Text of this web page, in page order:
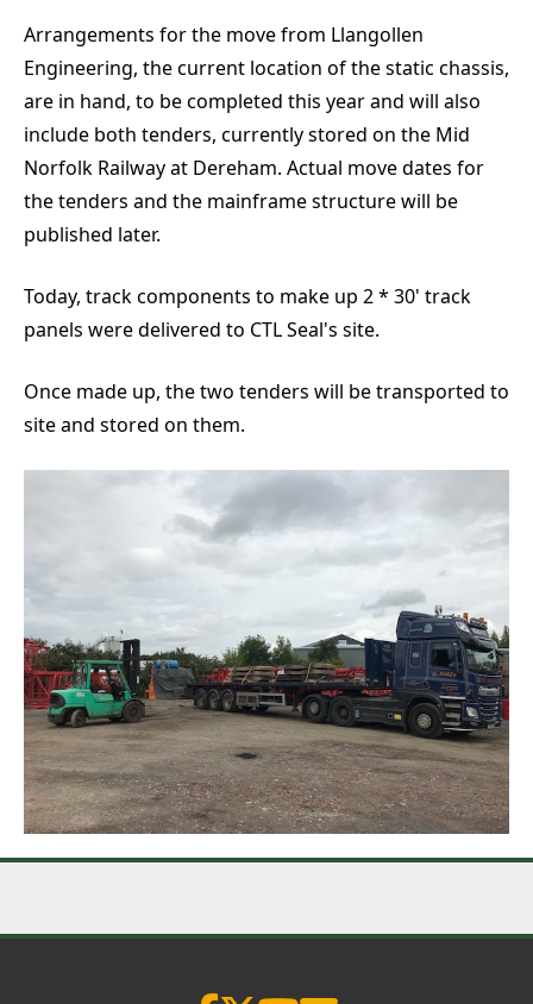
Arrangements for the move from Llangollen
Engineering, the current location of the static chassis,
are in hand, to be completed this year and will also
include both tenders, currently stored on the Mid
Norfolk Railway at Dereham. Actual move dates for
the tenders and the mainframe structure will be
published later.
Today, track components to make up 2 * 30' track
panels were delivered to CTL Seal's site.
Once made up, the two tenders will be transported to
site and stored on them.